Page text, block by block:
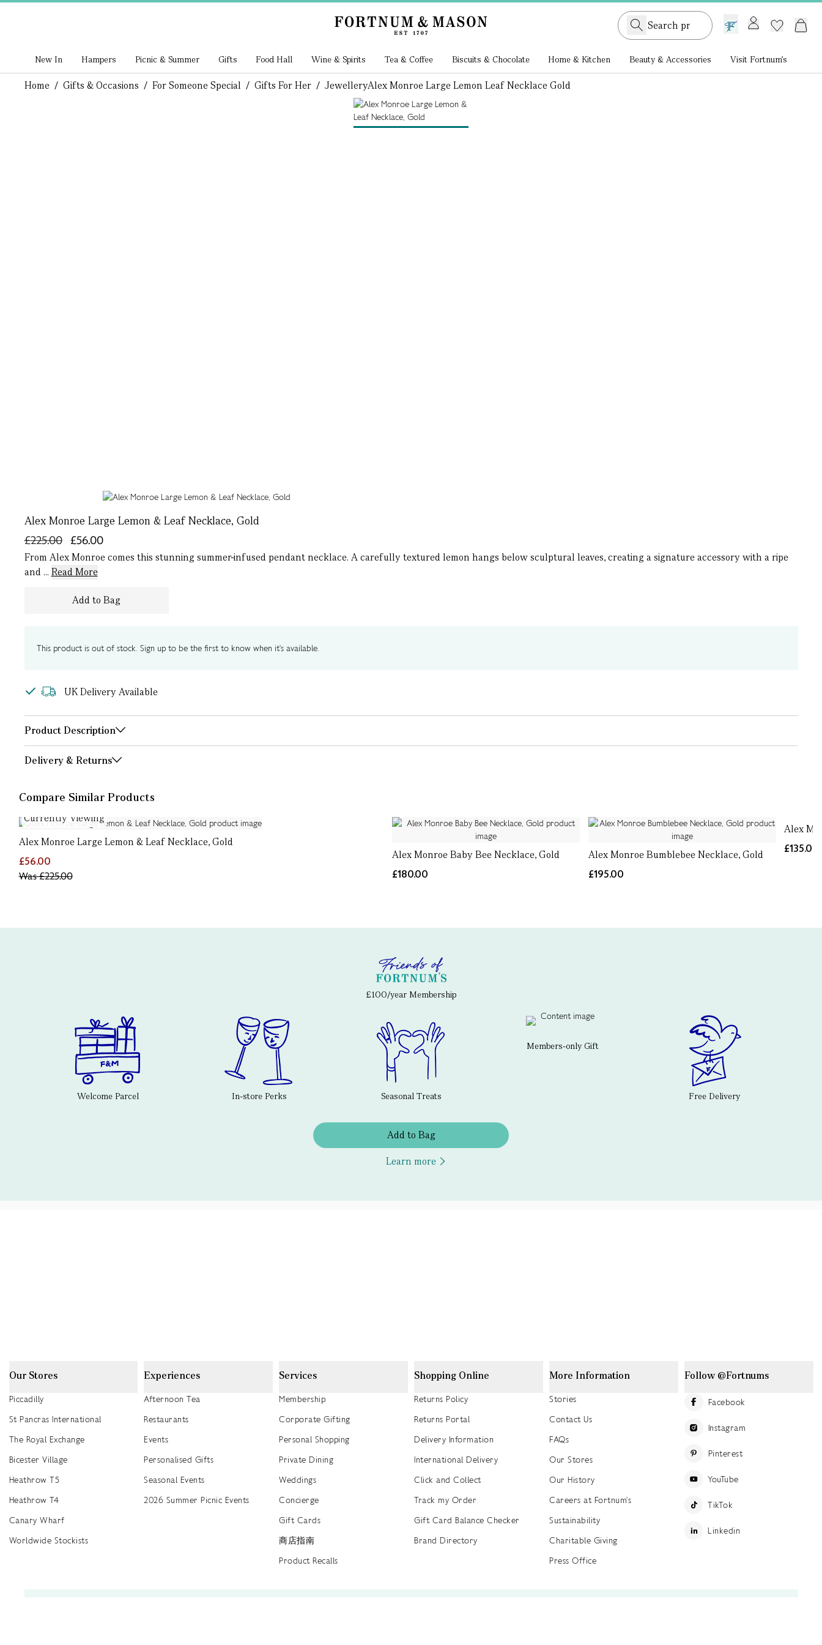
GB /£ GBP
New In Hampers Picnic & Summer Gifts Food Hall Wine & Spirits Tea & Coffee Biscuits & Chocolate Home & Kitchen Beauty & Accessories Visit Fortnum's
Home / Gifts & Occasions / For Someone Special / Gifts For Her / JewelleryAlex Monroe Large Lemon Leaf Necklace Gold
Alex Monroe Large Lemon & Leaf Necklace, Gold
£56.00
£225.00
From Alex Monroe comes this stunning summer-infused pendant necklace. A carefully textured lemon hangs below sculptural leaves, creating a signature accessory with a ripe
and ... Read More
Add to Bag
This product is out of stock. Sign up to be the first to know when it's available.
UK Delivery Available
Product Description
Delivery & Returns
Compare Similar Products
Currently Viewing
Alex Monroe Large Lemon & Leaf Necklace, Gold
£56.00
Was£225.00
Alex Monroe Baby Bee Necklace, Gold
£180.00
Alex Monroe Bumblebee Necklace, Gold
£195.00
Alex
£135.00
£100/year Membership
Welcome Parcel In-store Perks Seasonal Treats
Members-only Gift
Free Delivery
Add to Bag
Learn more
Our Stores
Piccadilly
St Pancras International
The Royal Exchange
Bicester Village
Heathrow T5
Heathrow T4
Canary Wharf
Worldwide Stockists
Experiences
Afternoon Tea
Restaurants
Events
Personalised Gifts
Seasonal Events
2026 Summer Picnic Events
Services
Membership
Corporate Gifting
Personal Shopping
Private Dining
Weddings
Concierge
Gift Cards
商店指南
Product Recalls
Shopping Online
Returns Policy
Returns Portal
Delivery Information
International Delivery
Click and Collect
Track my Order
Gift Card Balance Checker
Brand Directory
More Information
Stories
Contact Us
FAQs
Our Stores
Our History
Careers at Fortnum's
Sustainability
Charitable Giving
Press Office
Follow @Fortnums
Facebook
Instagram
Pinterest
YouTube
TikTok
Linkedin